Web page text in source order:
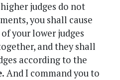
judges do not
you shall cause
your lower judges
and they shall
according to the
And I command you to